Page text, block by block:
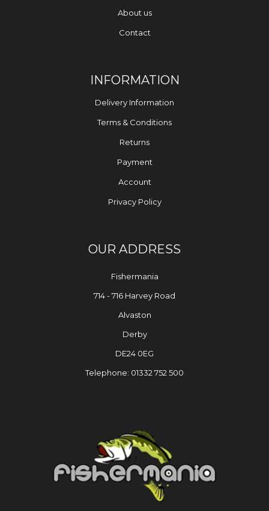
About us
Contact
INFORMATION
Delivery Information
Terms & Conditions
Returns
Payment
Account
Privacy Policy
OUR ADDRESS
Fishermania
714 - 716 Harvey Road
Alvaston
Derby
DE24 0EG
Telephone: 01332 752 500